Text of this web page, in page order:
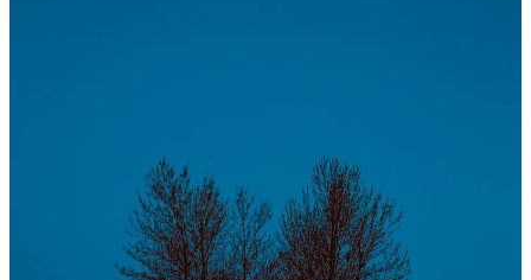
stop overthinking.
don’t be so hard on yourself.
shoot for the moon & hit the stars.